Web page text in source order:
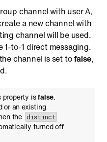
channel with user A,
a new channel with
channel will be used.
1-to-1 direct messaging.
channel is set tofalse,
property isfalse.
or an existing
the distinct
turned off